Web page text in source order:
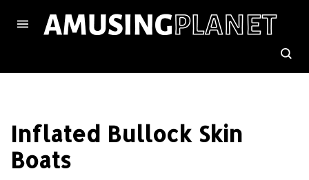
Inflated Bullock Skin
Boats